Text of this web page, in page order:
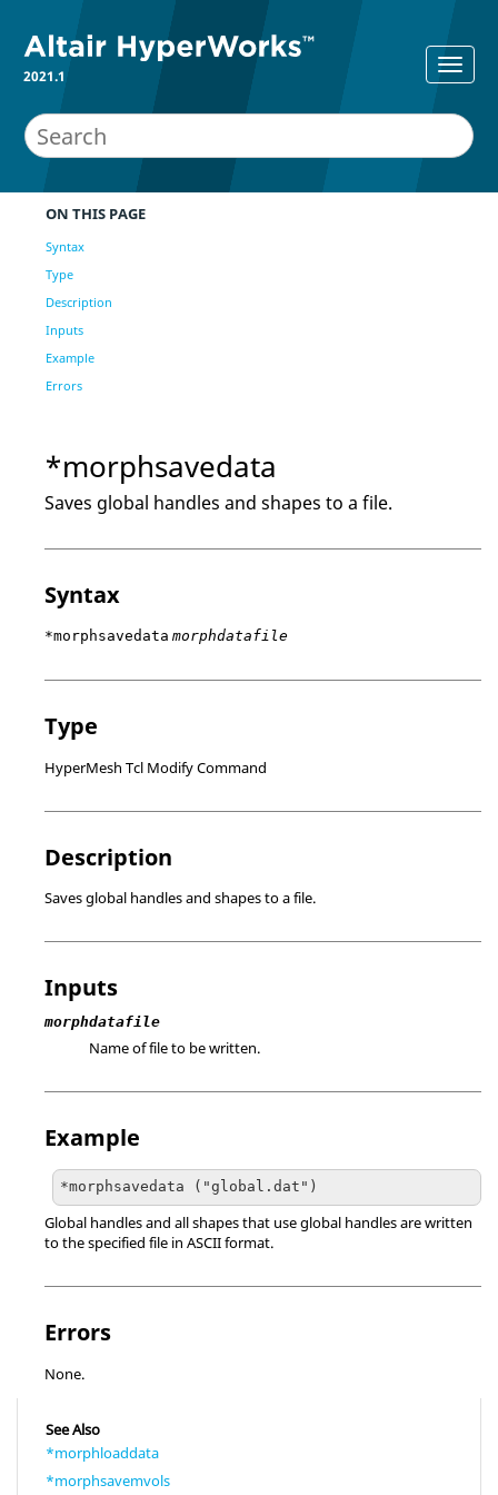
2021.1
ON THIS PAGE
Syntax
Type
Description
Inputs
Example
Errors
*morphsavedata
Saves global handles and shapes to a file.
Syntax
*morphsavedata morphdatafile
Type
HyperMesh Tcl Modify Command
Description
Saves global handles and shapes to a file.
Inputs
morphdatafile
Name of file to be written.
Example
*morphsavedata ("global.dat")
Global handles and all shapes that use global handles are written
to the specified file in ASCIIformat.
Errors
None.
See Also
*morphloaddata
*morphsavemvols